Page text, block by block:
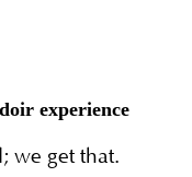
experience
we get that.